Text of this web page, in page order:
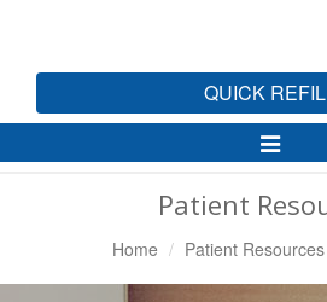
QUICK
Toggle
Patient
Home Patient Resources